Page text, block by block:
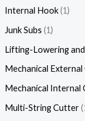
Internal Hook 1
Junk Subs 1
Lifting-Lowering
Mechanical
Mechanical Internal
Multi-String Cutter